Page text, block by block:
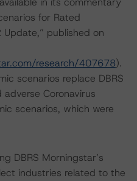
for Rated
published on
research/407678).
scenarios replace DBRS
Coronavirus
scenarios, which were
DBRS Morningstar’s
industries related to the